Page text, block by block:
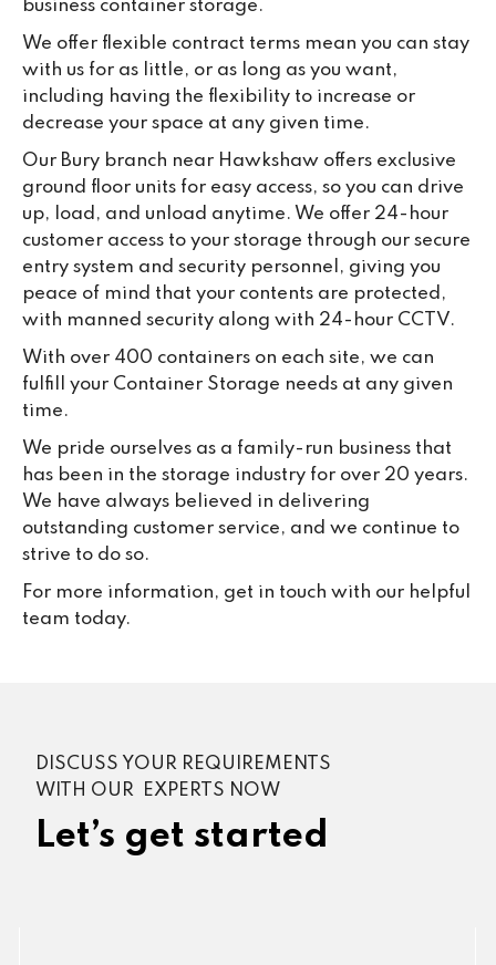
business container storage.
We offer flexible contract terms mean you can stay
with us for as little, or as long as you want,
including having the flexibility to increase or
decrease your space at any given time.
Our Bury branch near Hawkshaw offers exclusive
ground floor units for easy access, so you can drive
up, load, and unload anytime. We offer 24-hour
customer access to your storage through our secure
entry system and security personnel, giving you
peace of mind that your contents are protected,
with manned security along with 24-hour CCTV.
With over 400 containers on each site, we can
fulfill your Container Storage needs at any given
time.
We pride ourselves as a family-run business that
has been in the storage industry for over 20 years.
We have always believed in delivering
outstanding customer service, and we continue to
strive to do so.
For more information, get in touch with our helpful
team today.
DISCUSS YOUR REQUIREMENTS
WITH OUR EXPERTS NOW
Let’s get started